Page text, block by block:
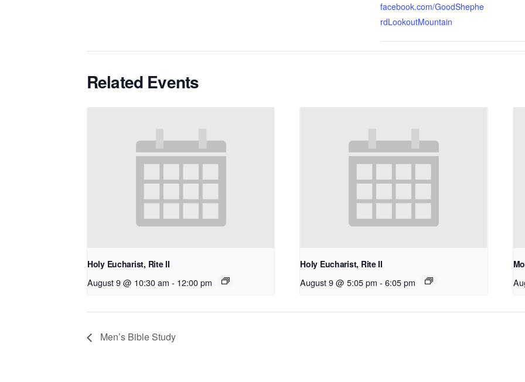
facebook.com/GoodShephe
rdLookoutMountain
Related Events
Holy Eucharist, Rite II
August 9 @ 10:30 am - 12:00 pm
Holy Eucharist, Rite II
August 9 @ 5:05 pm - 6:05 pm
Men’s Bible Study